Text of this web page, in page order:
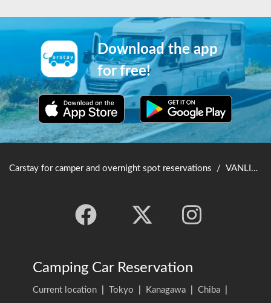
Download the app
for free!
Carstay for camper and overnight spot reservations / VANLIFE JAPAN TOP
Camping Car Reservation
Current location Tokyo Kanagawa Chiba